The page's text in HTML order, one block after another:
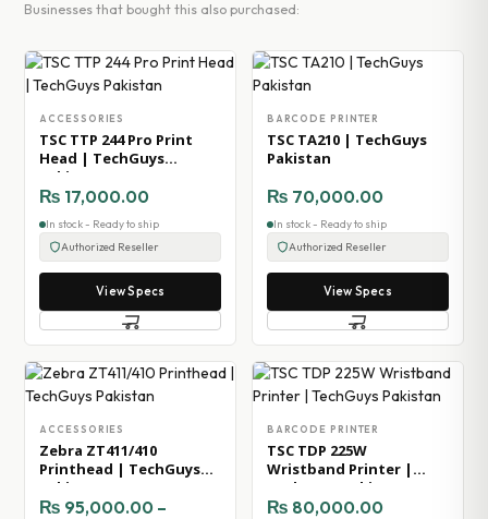
Businesses that bought this also purchased:
ACCESSORIES
TSC TTP 244 Pro Print
Head | TechGuys
Pakistan
₨ 17,000.00
In stock - Ready to ship
Authorized Reseller
View Specs
BARCODE PRINTER
TSC TA210 | TechGuys
Pakistan
₨ 70,000.00
In stock - Ready to ship
Authorized Reseller
View Specs
ACCESSORIES
Zebra ZT411/410
Printhead | TechGuys
Pakistan
₨ 95,000.00 –
BARCODE PRINTER
TSC TDP 225W
Wristband Printer |
TechGuys Pakistan
₨ 80,000.00